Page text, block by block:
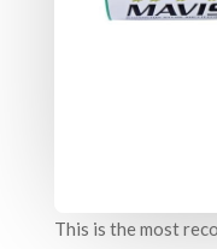
This is the most